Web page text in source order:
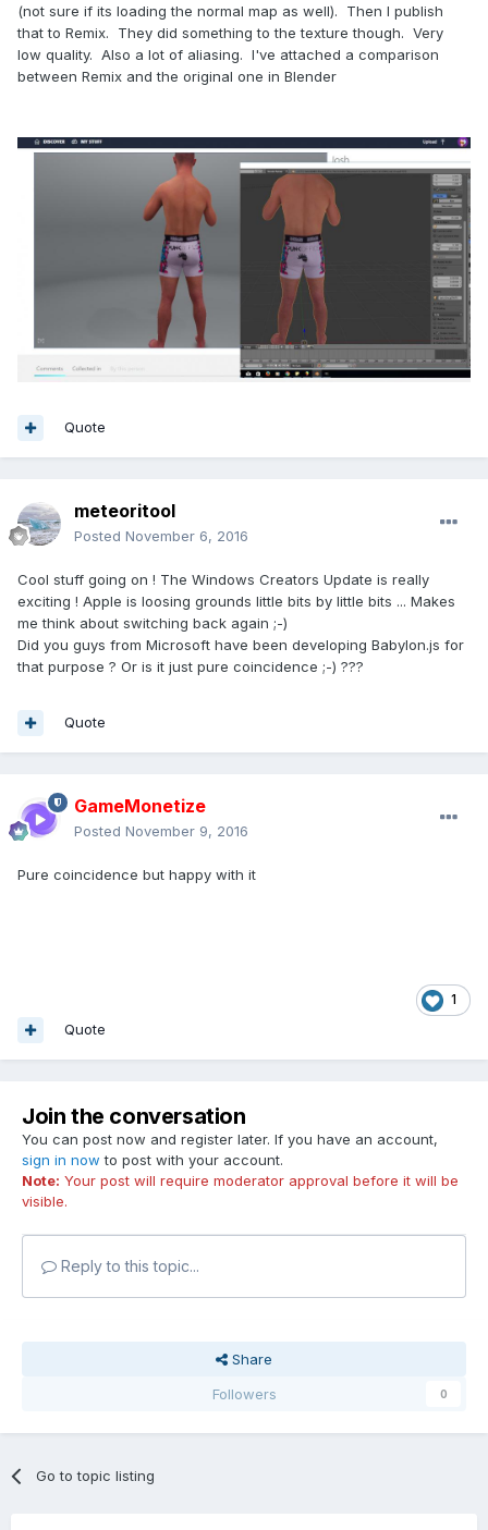
(not sure if its loading the normal map as well). Then I publish
that to Remix. They did something to the texture though. Very
low quality. Also a lot of aliasing. I've attached a comparison
between Remix and the original one in Blender
Quote
meteoritool
Posted November 6, 2016
Cool stuff going on ! The Windows Creators Update is really
exciting ! Apple is loosing grounds little bits by little bits ... Makes
me think about switching back again ;-)
Did you guys from Microsoft have been developing Babylon.js for
that purpose ? Or is it just pure coincidence ;-) ???
Quote
GameMonetize
Posted November 9, 2016
Pure coincidence but happy with it
1
Quote
Join the conversation
You can post now and register later. If you have an account,
sign in now to post with your account.
Note: Your post will require moderator approval before it will be
visible.
Reply to this topic...
Share
Followers
0
Go to topic listing